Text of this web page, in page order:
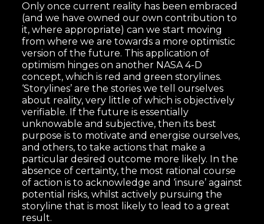
Only once current reality has been embraced
(and we have owned our own contribution to
it, where appropriate) can we start moving
from where we are towards a more optimistic
version of the future. This application of
optimism hinges on another NASA 4-D
concept, which is red and green storylines.
‘Storylines’ are the stories we tell ourselves
about reality, very little of which is objectively
verifiable. If the future is essentially
unknowable and subjective, then its best
purpose is to motivate and energise ourselves,
and others, to take actions that make a
particular desired outcome more likely. In the
absence of certainty, the most rational course
of action is to acknowledge and ‘insure’ against
potential risks, whilst actively pursuing the
storyline that is most likely to lead to a great
result.